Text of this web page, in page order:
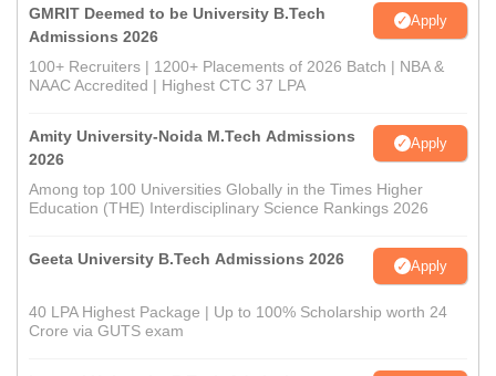
GMRIT Deemed to be University B.Tech
Admissions 2026
Apply
100+ Recruiters | 1200+ Placements of 2026 Batch | NBA &
NAAC Accredited | Highest CTC 37 LPA
Amity University-Noida M.Tech Admissions
2026
Apply
Among top 100 Universities Globally in the Times Higher
Education (THE) Interdisciplinary Science Rankings 2026
Geeta University B.Tech Admissions 2026 Apply
40 LPA Highest Package | Up to 100% Scholarship worth 24
Crore via GUTS exam